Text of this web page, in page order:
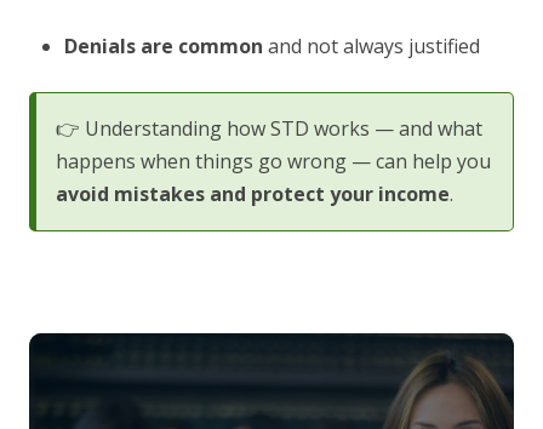
Denials are common and not always justified
👉 Understanding how STD works — and what
happens when things go wrong — can help you
avoid mistakes and protect your income.